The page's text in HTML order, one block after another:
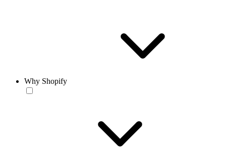
Why Shopify